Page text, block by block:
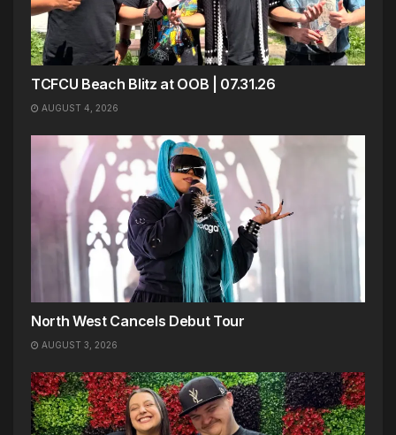
TCFCU Beach Blitz at OOB | 07.31.26
AUGUST 4, 2026
North West Cancels Debut Tour
AUGUST 3, 2026